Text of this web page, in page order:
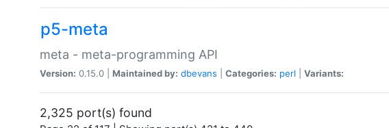
p5-meta
meta - meta-programming API
Version: 0.15.0 | Maintained by: dbevans Categories: perl Variants:
2,325 port(s) found